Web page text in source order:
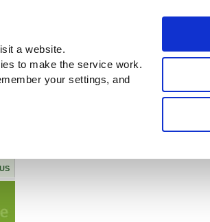
a website.
to make the service work.
your settings, and